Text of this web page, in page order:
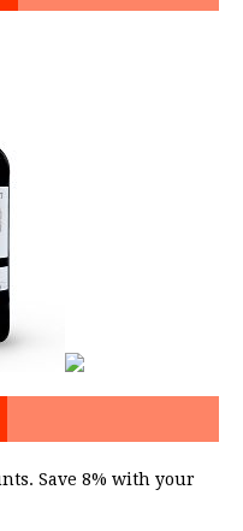
Save 8% with your